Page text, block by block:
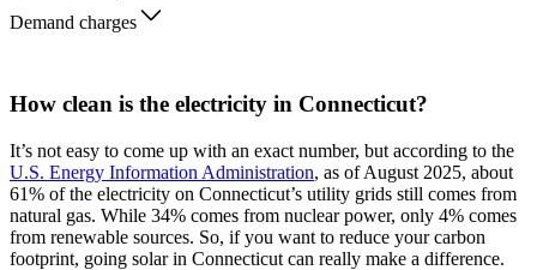
Demand charges
How clean is the electricity in Connecticut?
It’s not easy to come up with an exact number, but according to the
U.S. Energy Information Administration, as of August 2025, about
61% of the electricity on Connecticut’s utility grids still comes from
natural gas. While 34% comes from nuclear power, only 4% comes
from renewable sources. So, if you want to reduce your carbon
footprint, going solar in Connecticut can really make a difference.